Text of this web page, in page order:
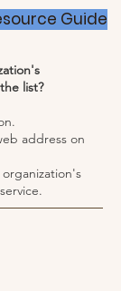
Guide
list?
address on